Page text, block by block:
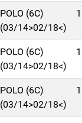
POLO (6C)
(03/14>02/18<)
POLO (6C)
(03/14>02/18<)
POLO (6C)
(03/14>02/18<)